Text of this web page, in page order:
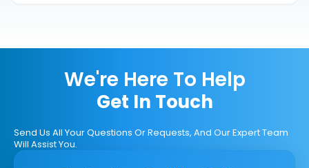
We're Here To Help
Get In Touch
Send Us All Your Questions Or Requests, And Our Expert Team
Will Assist You.